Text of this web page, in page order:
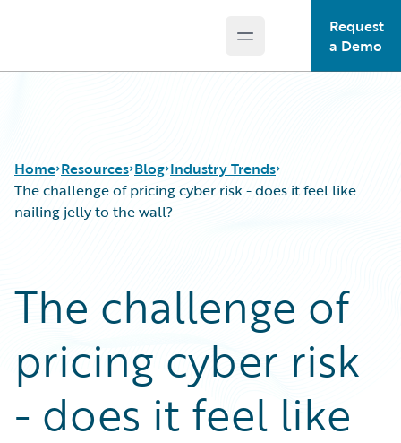
Open main menu
Request
a Demo
Home Resources
Podcasts
Blog
Insurance Technology FAQ
Blog
Careers
Customer Viewpoint
General Interest
Intelligent Experience
Partner Perspective
Technology
Industry Trends
The challenge of pricing cyber risk - does it feel like
nailing jelly to the wall?
The challenge of
pricing cyber risk
- does it feel like